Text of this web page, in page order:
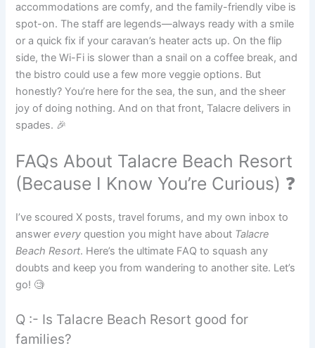
accommodations are comfy, and the family-friendly vibe is
spot-on. The staff are legends—always ready with a smile
or a quick fix if your caravan’s heater acts up. On the flip
side, the Wi-Fi is slower than a snail on a coffee break, and
the bistro could use a few more veggie options. But
honestly? You’re here for the sea, the sun, and the sheer
joy of doing nothing. And on that front, Talacre delivers in
spades. 🎉
FAQs About Talacre Beach Resort
(Because I Know You’re Curious) ❓
I’ve scoured X posts, travel forums, and my own inbox to
answerevery question you might have about Talacre
Beach Resort. Here’s the ultimate FAQ to squash any
doubts and keep you from wandering to another site. Let’s
go! 🧐
Q :- Is Talacre Beach Resort good for
families?